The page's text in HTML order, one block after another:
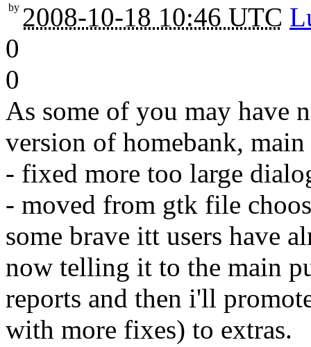
2008-10-18 10:46 UTC
by
0
0
As some of you may have
version of homebank,
- fixed more too large
- moved from gtk file
some brave itt users have
now telling it to the main
reports and then i'll
with more fixes) to extras.